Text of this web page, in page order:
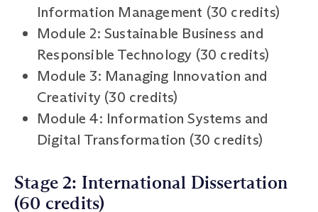
Information Management (30 credits)
Module 2: Sustainable Business and
Responsible Technology (30 credits)
Module 3: Managing Innovation and
Creativity (30 credits)
Module 4: Information Systems and
Digital Transformation (30 credits)
Stage 2: International Dissertation
(60 credits)